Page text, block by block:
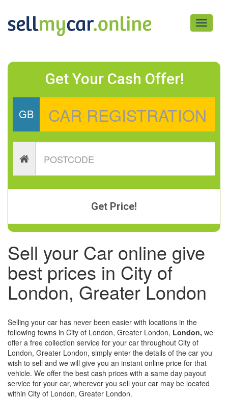
Toggle
Get Your Cash Offer!
GB
Get Price!
Sell your Car online give
best prices in City of
London, Greater London
Selling your car has never been easier with locations in the
following towns in City of London, Greater London, London, we
offer a free collection service for your car throughout City of
London, Greater London, simply enter the details of the car you
wish to sell and we will give you an instant online price for that
vehicle. We offer the best cash prices with a same day payout
service for your car, wherever you sell your car may be located
within City of London, Greater London.